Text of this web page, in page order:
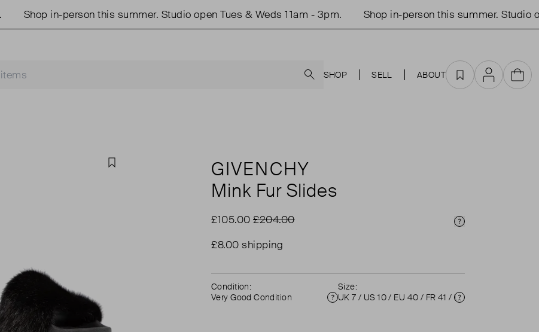
Shop in-person this summer. Studio open Tues & Weds 11am - 3pm. Shop in-person this summer. Studio open
SHOP SELL ABOUT Favourites
AccountCart
Favourite
GIVENCHY
Mink Fur Slides
£105.00£204.00
Price Info
£8.00 shipping
Condition:
Very Good Condition
Condition
Size:
UK 7 / US 10 / EU 40 / FR 41 / IT 40 ( 7 )Size